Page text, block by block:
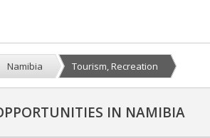
Namibia Tourism, Recreation
IN NAMIBIA